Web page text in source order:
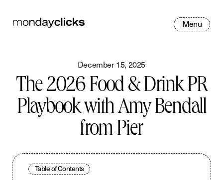
Menu
December 15, 2025
The 2026 Food & Drink PR
Playbook with Amy Bendall
from Pier
Table of Contents